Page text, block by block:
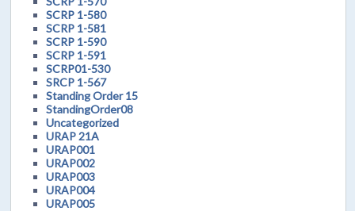
SCRP 1-580
SCRP 1-581
SCRP 1-590
SCRP 1-591
SCRP01-530
SRCP 1-567
Standing Order 15
StandingOrder08
Uncategorized
URAP 21A
URAP001
URAP002
URAP003
URAP004
URAP005